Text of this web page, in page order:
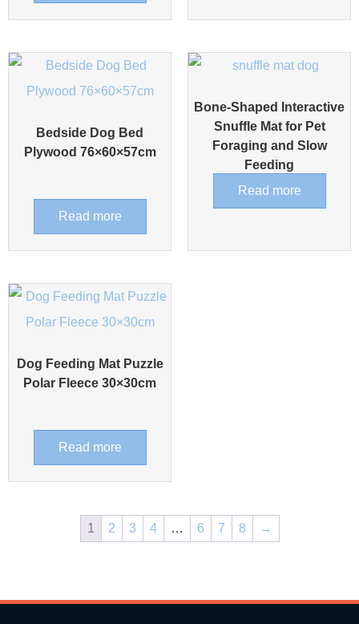
Bedside Dog Bed
Plywood 76×60×57cm
Read more
Bone-Shaped Interactive
Snuffle Mat for Pet
Foraging and Slow
Feeding
Read more
Dog Feeding Mat Puzzle
Polar Fleece 30×30cm
Read more
1 2 3 4 … 6 7 8 →